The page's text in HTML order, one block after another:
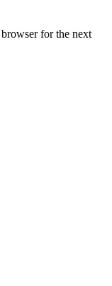
for the next